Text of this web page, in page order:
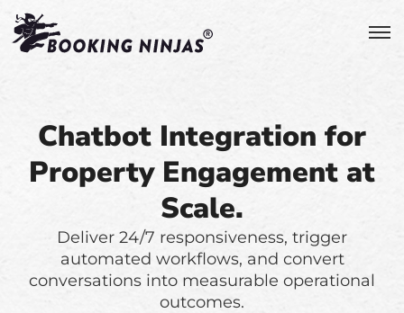
Chatbot Integration for
Property Engagement at
Scale.
Deliver 24/7 responsiveness, trigger
automated workflows, and convert
conversations into measurable operational
outcomes.